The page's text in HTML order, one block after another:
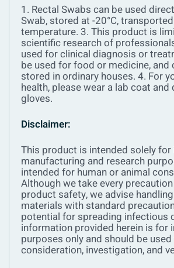
1. Rectal Swabs can be used
Swab, stored at -20°C,
temperature. 3. This product is
scientific research of
used for clinical diagnosis or
be used for food or medicine, and
stored in ordinary houses. 4. For
health, please wear a lab coat
gloves.
Disclaimer:
This product is intended solely for
manufacturing and research
intended for human or animal
Although we take every
product safety, we advise
materials with standard
potential for spreading infectious
information provided herein is for
purposes only and should be
consideration, investigation, and